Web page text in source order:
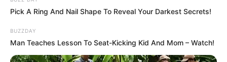
Husband : Not Available
Pick A Ring And Nail Shape To Reveal Your Darkest Secrets!
BUZZDAY
Man Teaches Lesson To Seat-Kicking Kid And Mom – Watch!